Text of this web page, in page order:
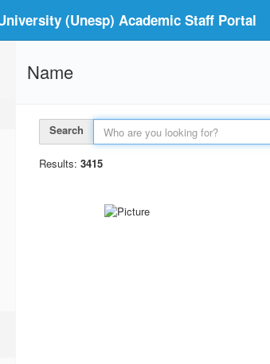
(Unesp) Academic Staff Portal
Name
Search
Results: 3415